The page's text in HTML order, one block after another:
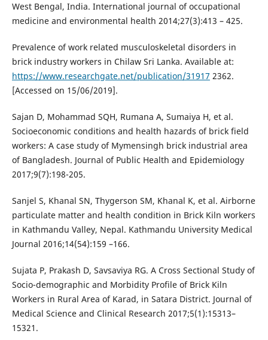
West Bengal, India. International journal of occupational
medicine and environmental health 2014;27(3):413 – 425.
Prevalence of work related musculoskeletal disorders in
brick industry workers in Chilaw Sri Lanka. Available at:
https://www.researchgate.net/publication/31917 2362.
[Accessed on 15/06/2019].
Sajan D, Mohammad SQH, Rumana A, Sumaiya H, et al.
Socioeconomic conditions and health hazards of brick field
workers: A case study of Mymensingh brick industrial area
of Bangladesh. Journal of Public Health and Epidemiology
2017;9(7):198-205.
Sanjel S, Khanal SN, Thygerson SM, Khanal K, et al. Airborne
particulate matter and health condition in Brick Kiln workers
in Kathmandu Valley, Nepal. Kathmandu University Medical
Journal 2016;14(54):159 –166.
Sujata P, Prakash D, Savsaviya RG. A Cross Sectional Study of
Socio-demographic and Morbidity Profile of Brick Kiln
Workers in Rural Area of Karad, in Satara District. Journal of
Medical Science and Clinical Research 2017;5(1):15313–
15321.